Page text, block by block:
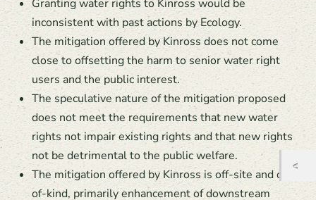
Granting water rights to Kinross would be
inconsistent with past actions by Ecology.
The mitigation offered by Kinross does not come
close to offsetting the harm to senior water right
users and the public interest.
The speculative nature of the mitigation proposed
does not meet the requirements that new water
rights not impair existing rights and that new rights
not be detrimental to the public welfare.
The mitigation offered by Kinross is off-site and out-
of-kind, primarily enhancement of downstream